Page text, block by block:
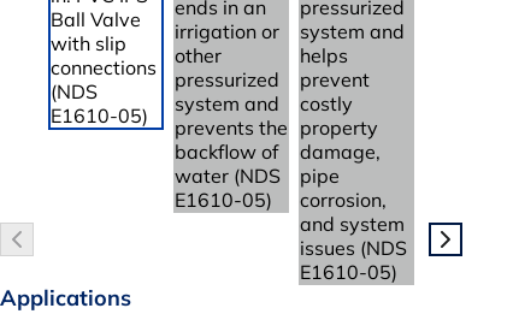
Applications